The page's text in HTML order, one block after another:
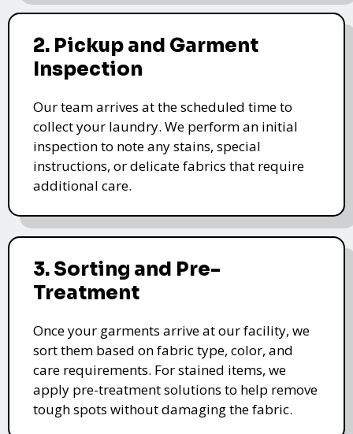
2. Pickup and Garment
Inspection
Our team arrives at the scheduled time to
collect your laundry. We perform an initial
inspection to note any stains, special
instructions, or delicate fabrics that require
additional care.
3. Sorting and Pre-
Treatment
Once your garments arrive at our facility, we
sort them based on fabric type, color, and
care requirements. For stained items, we
apply pre-treatment solutions to help remove
tough spots without damaging the fabric.